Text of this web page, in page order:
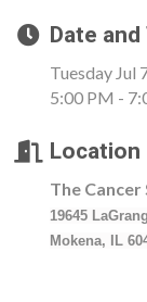
Date
Tuesday Jul
5:00 PM -
Location
The
19645
Mokena, IL